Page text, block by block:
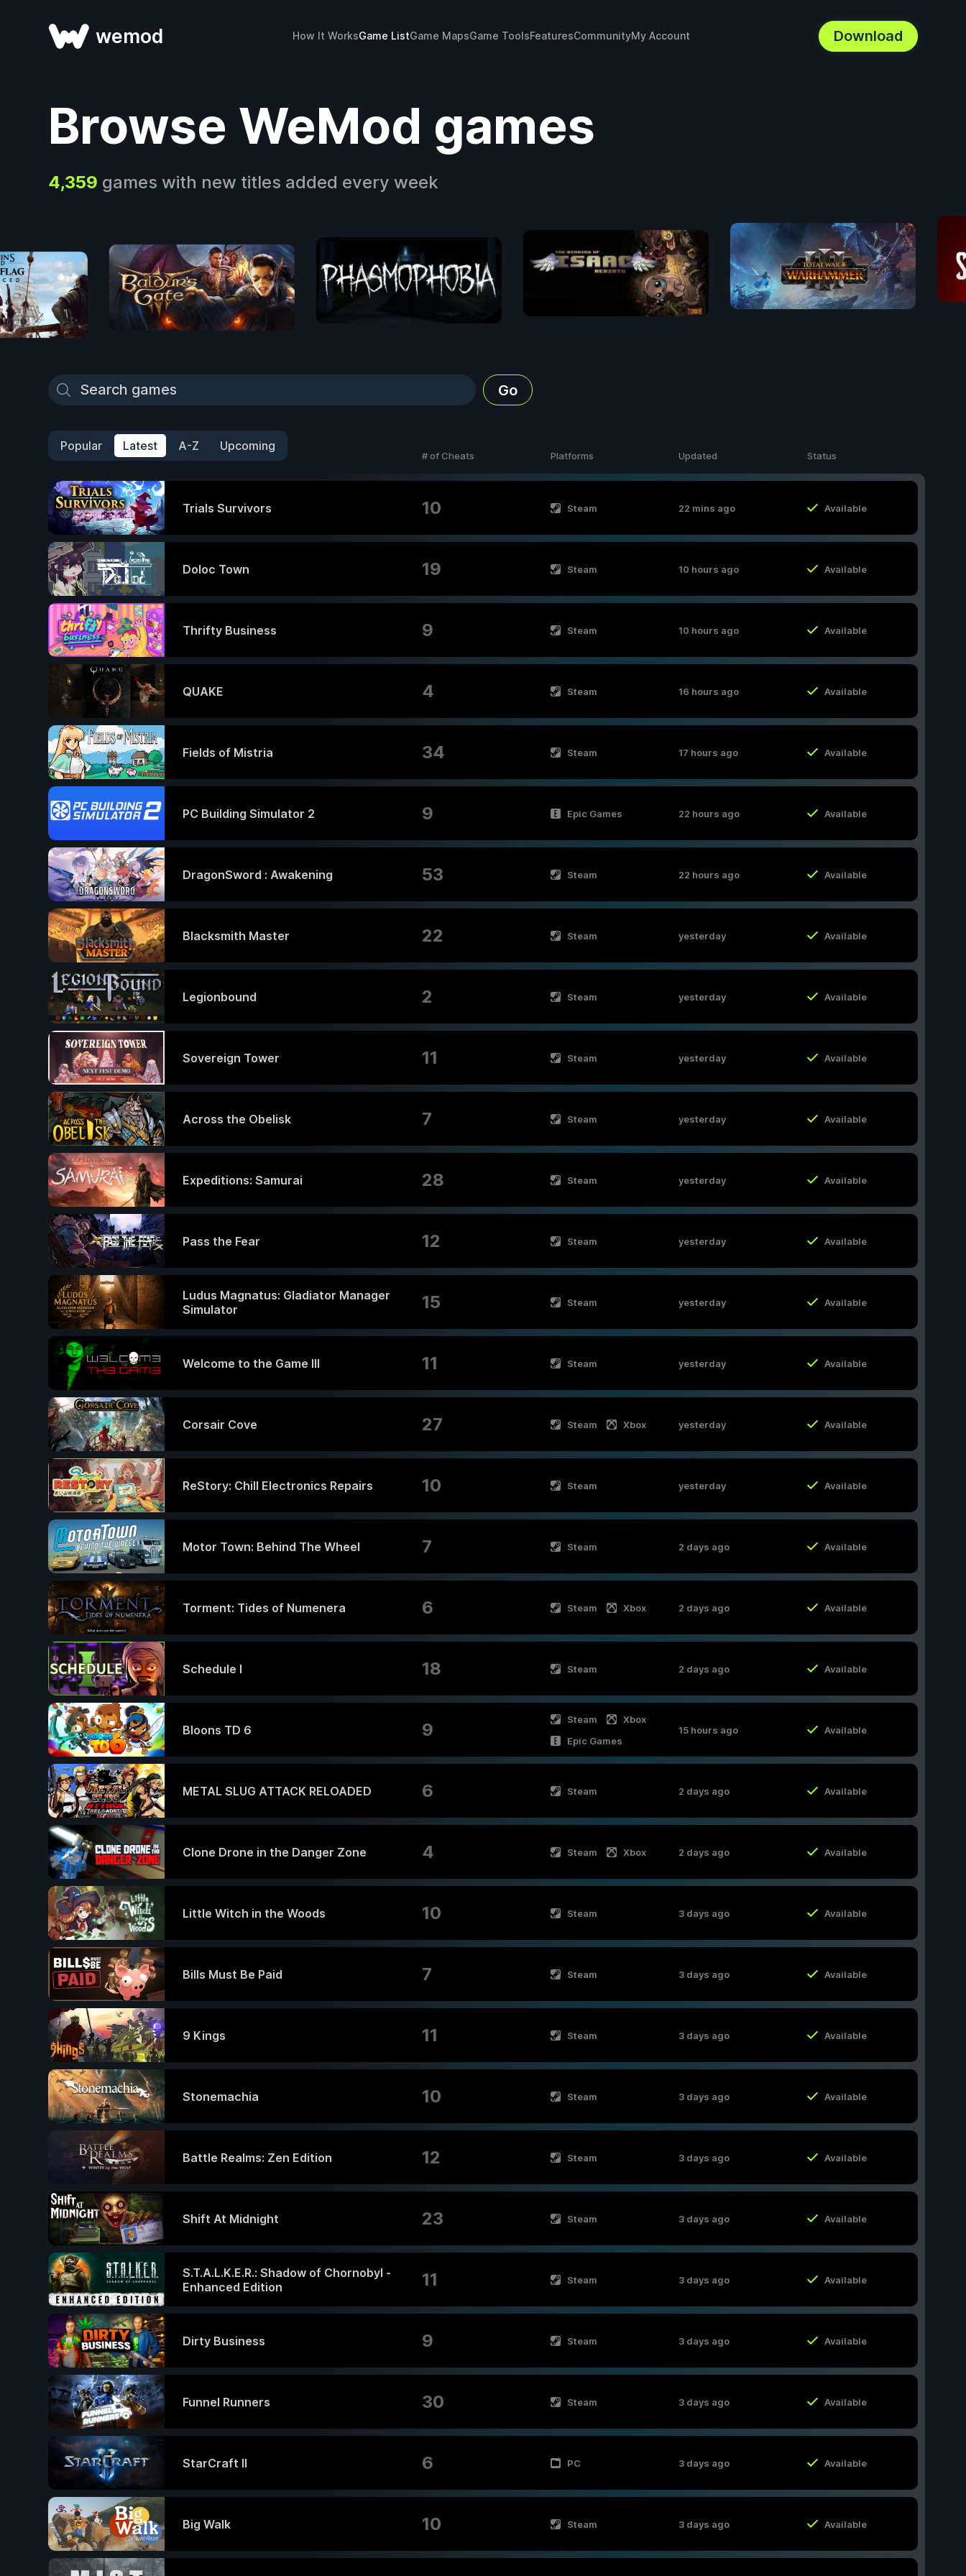
wemod How It WorksGame ListGame MapsGame ToolsFeaturesCommunityMy Account Download
Browse WeMod games
4,359 games with new titles added every week
Go
Popular Latest A-Z Upcoming
# of Cheats Platforms Updated Status
Trials Survivors 10 Steam 22 mins ago Available
Doloc Town 19 Steam 10 hours ago Available
Thrifty Business 9 Steam 10 hours ago Available
QUAKE 4 Steam 16 hours ago Available
Fields of Mistria 34 Steam 17 hours ago Available
PC Building Simulator 2 9 Epic Games 22 hours ago Available
DragonSword : Awakening 53 Steam 22 hours ago Available
Blacksmith Master 22 Steam yesterday Available
Legionbound 2 Steam yesterday Available
Sovereign Tower 11 Steam yesterday Available
Across the Obelisk 7 Steam yesterday Available
Expeditions: Samurai 28 Steam yesterday Available
Pass the Fear 12 Steam yesterday Available
Ludus Magnatus: Gladiator Manager
Simulator
15 Steam yesterday Available
Welcome to the Game III 11 Steam yesterday Available
Corsair Cove 27 Steam Xbox yesterday Available
ReStory: Chill Electronics Repairs 10 Steam yesterday Available
Motor Town: Behind The Wheel 7 Steam 2 days ago Available
Torment: Tides of Numenera 6 Steam Xbox 2 days ago Available
Schedule I 18 Steam 2 days ago Available
Bloons TD 6 9 Steam
Xbox
Epic Games
15 hours ago Available
METAL SLUG ATTACK RELOADED 6 Steam 2 days ago Available
Clone Drone in the Danger Zone 4 Steam Xbox 2 days ago Available
Little Witch in the Woods 10 Steam 3 days ago Available
Bills Must Be Paid 7 Steam 3 days ago Available
9 Kings 11 Steam 3 days ago Available
Stonemachia 10 Steam 3 days ago Available
Battle Realms: Zen Edition 12 Steam 3 days ago Available
Shift At Midnight 23 Steam 3 days ago Available
S.T.A.L.K.E.R.: Shadow of Chornobyl -
Enhanced Edition
11 Steam 3 days ago Available
Dirty Business 9 Steam 3 days ago Available
Funnel Runners 30 Steam 3 days ago Available
StarCraft II 6 PC 3 days ago Available
Big Walk 10 Steam 3 days ago Available